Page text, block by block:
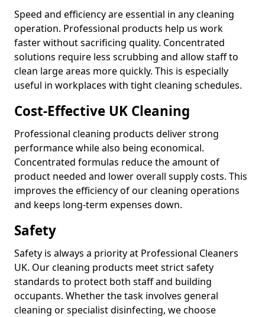
Speed and efficiency are essential in any cleaning
operation. Professional products help us work
faster without sacrificing quality. Concentrated
solutions require less scrubbing and allow staff to
clean large areas more quickly. This is especially
useful in workplaces with tight cleaning schedules.
Cost-Effective UK Cleaning
Professional cleaning products deliver strong
performance while also being economical.
Concentrated formulas reduce the amount of
product needed and lower overall supply costs. This
improves the efficiency of our cleaning operations
and keeps long-term expenses down.
Safety
Safety is always a priority at Professional Cleaners
UK. Our cleaning products meet strict safety
standards to protect both staff and building
occupants. Whether the task involves general
cleaning or specialist disinfecting, we choose